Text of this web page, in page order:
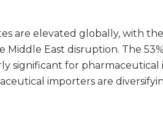
are elevated globally, with
East disruption. The
significant for pharmaceutical
importers are